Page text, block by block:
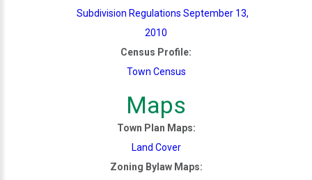
Subdivision Regulations September 13,
2010
Census Profile:
Town Census
Maps
Town Plan Maps:
Land Cover
Zoning Bylaw Maps: